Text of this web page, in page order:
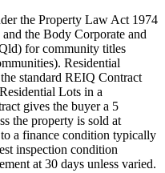
the Property Law Act 1974
the Body Corporate and
for community titles
Residential
standard REIQ Contract
Lots in a
gives the buyer a 5
the property is sold at
a finance condition typically
inspection condition
at 30 days unless varied.